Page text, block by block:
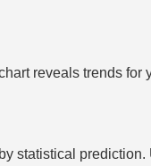
reveals trends for
statistical